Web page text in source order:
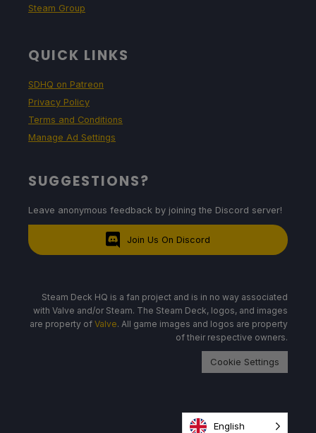
Steam Group
QUICK LINKS
SDHQ on Patreon
Privacy Policy
Terms and Conditions
Manage Ad Settings
SUGGESTIONS?
Leave anonymous feedback by joining the Discord server!
Join Us On Discord
Steam Deck HQ is a fan project and is in no way associated
with Valve and/or Steam. The Steam Deck, logos, and images
are property of Valve. All game images and logos are property
of their respective owners.
Cookie Settings
English